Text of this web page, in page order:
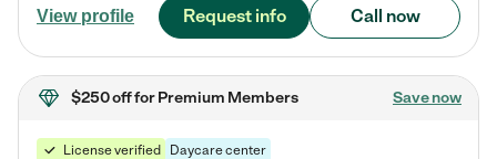
View profile Request info Call now
$250 offfor Premium Members Save now
License verified Daycare center